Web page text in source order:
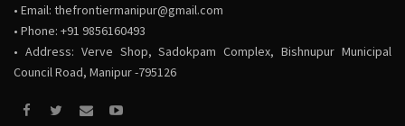
• Email: thefrontiermanipur@gmail.com
• Phone: +91 9856160493
• Address: Verve Shop, Sadokpam Complex, Bishnupur Municipal
Council Road, Manipur -795126